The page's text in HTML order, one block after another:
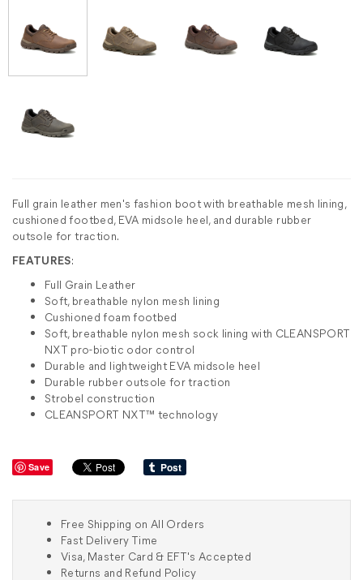
Full grain leather men's fashion boot with breathable mesh lining,
cushioned footbed, EVA midsole heel, and durable rubber
outsole for traction.
FEATURES:
Full Grain Leather
Soft, breathable nylon mesh lining
Cushioned foam footbed
Soft, breathable nylon mesh sock lining with CLEANSPORT
NXT pro-biotic odor control
Durable and lightweight EVA midsole heel
Durable rubber outsole for traction
Strobel construction
CLEANSPORT NXT™ technology
Save
Free Shipping on All Orders
Fast Delivery Time
Visa, Master Card & EFT's Accepted
Returns and Refund Policy